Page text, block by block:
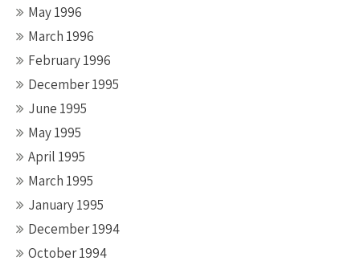
May 1996
March 1996
February 1996
December 1995
June 1995
May 1995
April 1995
March 1995
January 1995
December 1994
October 1994